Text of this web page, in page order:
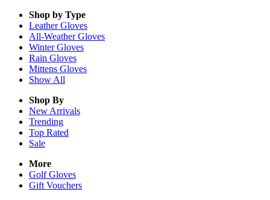
Shop by Type
LeatherGloves
All-WeatherGloves
WinterGloves
Rain Gloves
Mittens Gloves
Show All
Shop By
New Arrivals
Trending
Top Rated
Sale
More
Golf Gloves
Gift Vouchers